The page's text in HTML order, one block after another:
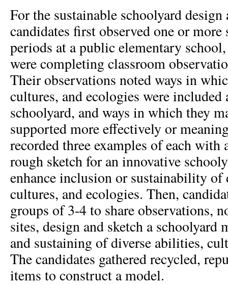
For the sustainable schoolyard design
candidates first observed one or more
periods at a public elementary
were completing classroom
Their observations noted ways in
cultures, and ecologies were included
schoolyard, and ways in which they
supported more effectively or
recorded three examples of each with
rough sketch for an innovative
enhance inclusion or sustainability of
cultures, and ecologies. Then,
groups of 3-4 to share observations,
sites, design and sketch a schoolyard
and sustaining of diverse abilities,
The candidates gathered recycled,
items to construct a model.